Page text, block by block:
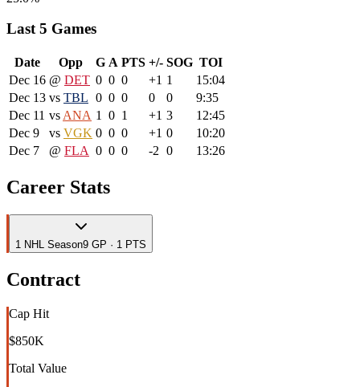
Last 5 Games
Date Opp G A PTS +/- SOG TOI
Dec 16 @ DET 0 0 0 +1 1
15:04
Dec 13 vs TBL 0 0 0 0 0
9:35
Dec 11 vs ANA 1 0 1 +1 3
12:45
Dec 9
vs VGK 0 0 0 +1 0
10:20
Dec 7
@ FLA 0 0 0 -2 0 13:26
Career Stats
1 NHL Season9 GP · 1 PTS
Contract
Cap Hit
$850K
Total Value